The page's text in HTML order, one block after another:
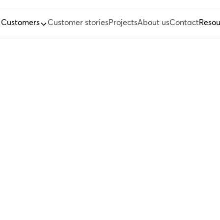
Customers Customer storiesProjectsAbout usContact